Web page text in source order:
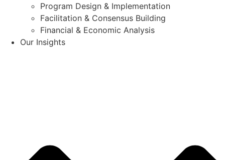
Program Design & Implementation
Facilitation & Consensus Building
Financial & Economic Analysis
Our Insights